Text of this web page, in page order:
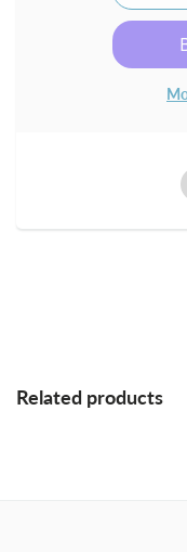
Related products